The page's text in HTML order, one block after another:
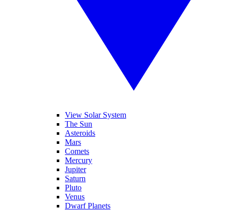
View Solar System
The Sun
Asteroids
Mars
Comets
Mercury
Jupiter
Saturn
Pluto
Venus
Dwarf Planets